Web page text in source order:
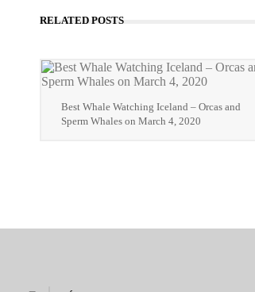
RELATED POSTS
Best Whale Watching Iceland – Orcas and
Sperm Whales on March 4, 2020